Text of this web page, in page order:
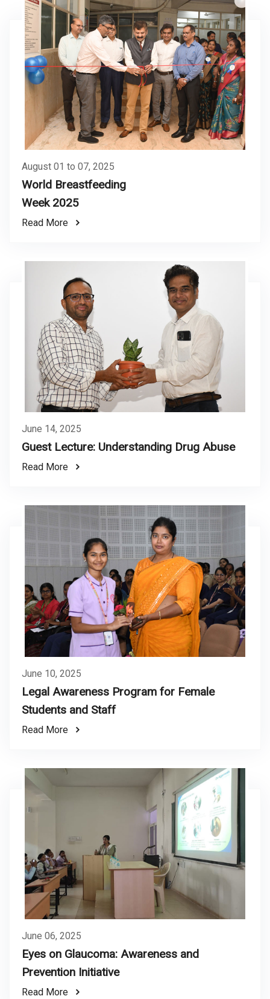
August 01 to 07, 2025
World Breastfeeding
Week 2025
Read More
June 14, 2025
Guest Lecture: Understanding Drug Abuse
Read More
June 10, 2025
Legal Awareness Program for Female
Students and Staff
Read More
June 06, 2025
Eyes on Glaucoma: Awareness and
Prevention Initiative
Read More